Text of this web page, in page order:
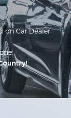
on Car Dealer